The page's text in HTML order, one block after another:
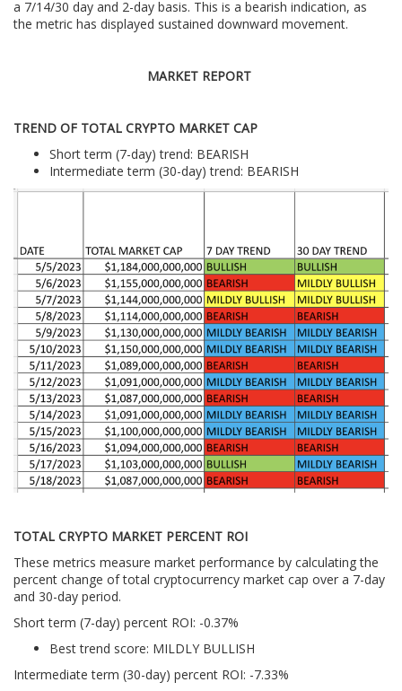
a 7/14/30 day and 2-day basis. This is a bearish indication, as
the metric has displayed sustained downward movement.
MARKET REPORT
TREND OF TOTAL CRYPTO MARKET CAP
Short term (7-day) trend: BEARISH
Intermediate term (30-day) trend: BEARISH
TOTAL CRYPTO MARKET PERCENT ROI
These metrics measure market performance by calculating the
percent change of total cryptocurrency market cap over a 7-day
and 30-day period.
Short term (7-day) percent ROI: -0.37%
Best trend score: MILDLY BULLISH
Intermediate term (30-day) percent ROI: -7.33%